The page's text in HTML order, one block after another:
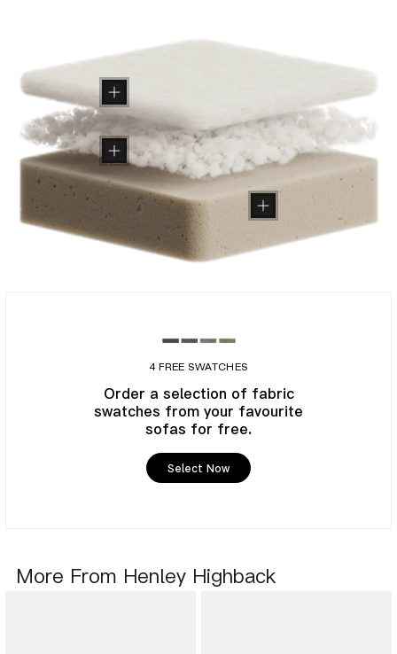
4 FREE SWATCHES
Order a selection of fabric
swatches from your favourite
sofas for free.
Select Now
More From Henley Highback